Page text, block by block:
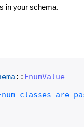
in your schema.
:: EnumValue